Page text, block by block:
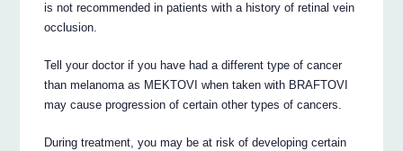
is not recommended in patients with a history of retinal vein
occlusion.
Tell your doctor if you have had a different type of cancer
than melanoma as MEKTOVI when taken with BRAFTOVI
may cause progression of certain other types of cancers.
During treatment, you may be at risk of developing certain